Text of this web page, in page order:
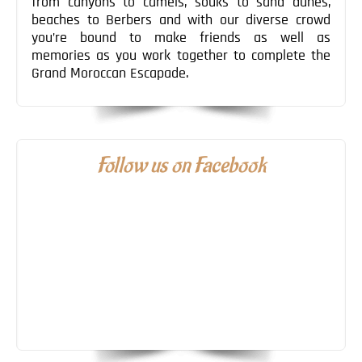
beaches to Berbers and with our diverse crowd
you’re bound to make friends as well as
memories as you work together to complete the
Grand Moroccan Escapade.
Follow us on Facebook